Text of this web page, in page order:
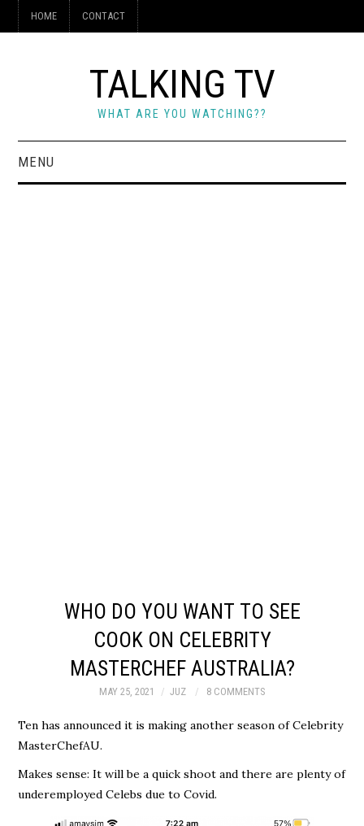
HOME CONTACT
TALKING TV
WHAT ARE YOU WATCHING??
MENU
WHO DO YOU WANT TO SEE
COOK ON CELEBRITY
MASTERCHEF AUSTRALIA?
MAY 25, 2021 JUZ 8 COMMENTS
Ten has announced it is making another season of Celebrity
MasterChefAU.
Makes sense: It will be a quick shoot and there are plenty of
underemployed Celebs due to Covid.